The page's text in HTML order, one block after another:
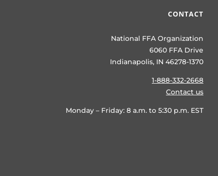
CONTACT
National FFA Organization
6060 FFA Drive
Indianapolis, IN 46278-1370
1-888-332-2668
Contact us
Monday – Friday: 8 a.m. to 5:30 p.m. EST